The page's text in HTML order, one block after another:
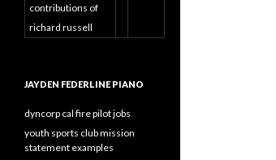
contributions of
richard russell
JAYDEN FEDERLINE PIANO
dyncorp cal fire pilot jobs
youth sports club mission
statement examples